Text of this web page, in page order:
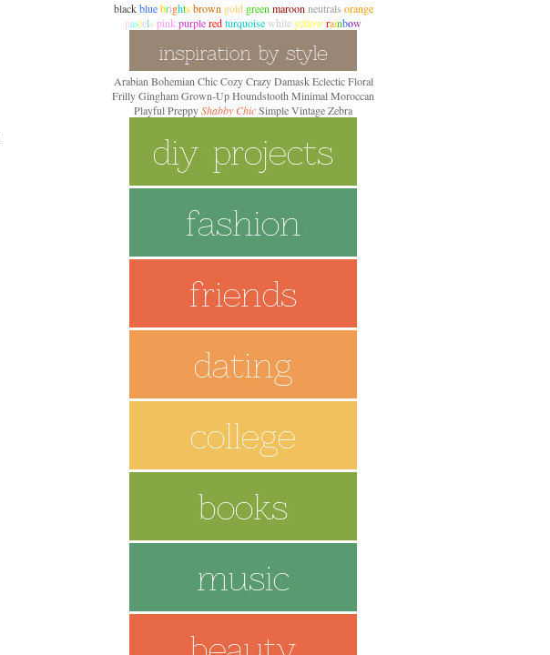
blackblue brights brown gold green maroon neutrals orange
pastels pinkpurpleredturquoise whiteyellow rainbow
Arabian Bohemian Chic Cozy Crazy Damask Eclectic Floral
Frilly GinghamGrown-UpHoundstoothMinimalMoroccan
Playful PreppyShabby ChicSimpleVintageZebra